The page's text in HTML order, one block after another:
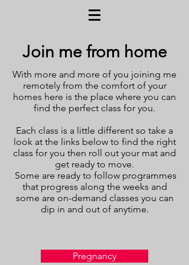
Join me from home
With more and more of you joining me
remotely from the comfort of your
homes here is the place where you can
find the perfect class for you.
Each class is a little different so take a
look at the links below to find the right
class for you then roll out your mat and
get ready to move.
Some are ready to follow programmes
that progress along the weeks and
some are on-demand classes you can
dip in and out of anytime.
Pregnancy